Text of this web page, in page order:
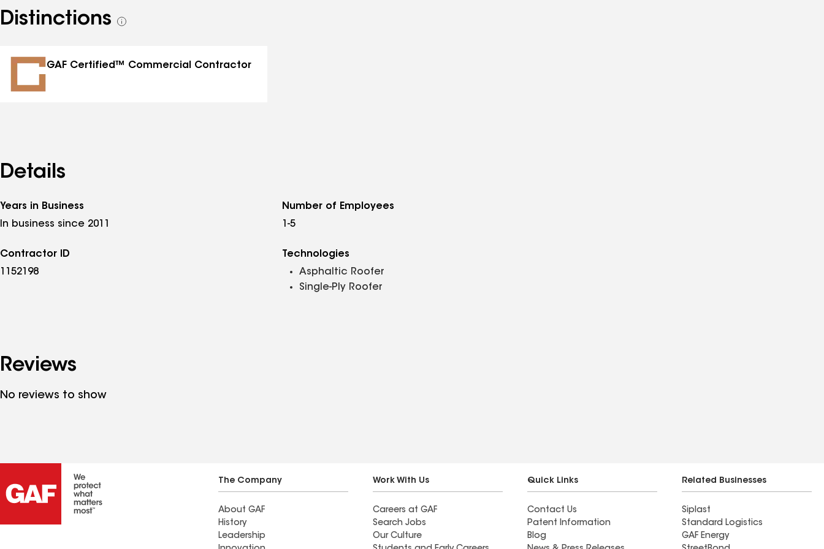
Distinctions
See
GAF Certified™ Commercial Contractor
Details
Years in Business
In business since 2011
Number of Employees
1-5
Contractor ID
1152198
Technologies
Asphaltic Roofer
Single-Ply Roofer
Reviews
No reviews to show
The Company
About GAF
History
Leadership
Work With Us
Careers at GAF
Search Jobs
Our Culture
Quick Links
Contact Us
Patent Information
Blog
Related Businesses
Siplast
Standard Logistics
GAF Energy